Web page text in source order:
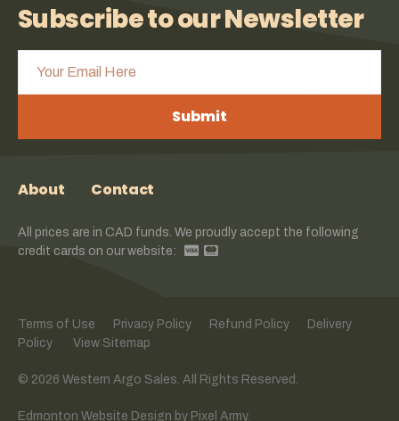
Subscribe to our Newsletter
Submit
About Contact
All prices are in CAD funds. We proudly accept the following
credit cards on our website:
Terms of Use Privacy Policy Refund Policy
Delivery
Policy
View Sitemap
© 2026 Western Argo Sales. All Rights Reserved.
Edmonton Website Design by Pixel Army.